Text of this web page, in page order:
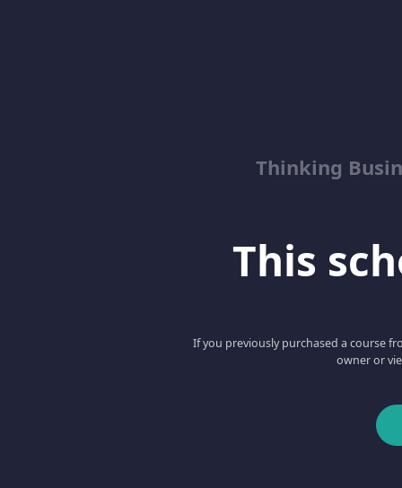
Thinking
This
If you previously purchased a course
owner or